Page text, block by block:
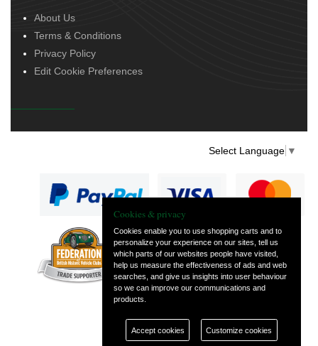
About Us
Terms & Conditions
Privacy Policy
Edit Cookie Preferences
Select Language ▼
— part of Vintage
and Classic Spares
Cookies & privacy
Cookies enable you to use shopping carts and to
personalize your experience on our sites, tell us
which parts of our websites people have visited,
help us measure the effectiveness of ads and web
searches, and give us insights into user behaviour
so we can improve our communications and
products.
Accept cookies Customize cookies